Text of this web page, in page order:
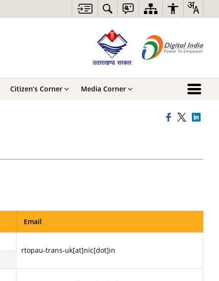
Citizen’s Corner Media Corner
Email
rtopau-trans-uk[at]nic[dot]in